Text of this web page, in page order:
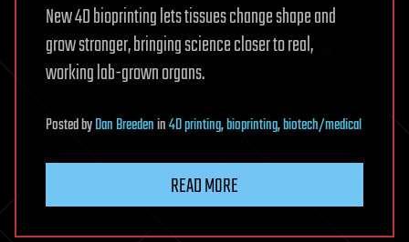
New 4D bioprinting lets tissues change shape and
grow stronger, bringing science closer to real,
working lab-grown organs.
PostedbyDan Breedenin4D printing,bioprinting,biotech/medical
READ MORE